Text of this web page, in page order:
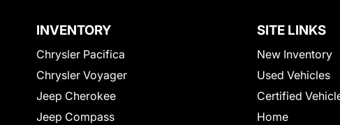
INVENTORY
Chrysler Pacifica
Chrysler Voyager
Jeep Cherokee
Jeep Compass
SITE LINKS
New Inventory
Used Vehicles
Certified
Home